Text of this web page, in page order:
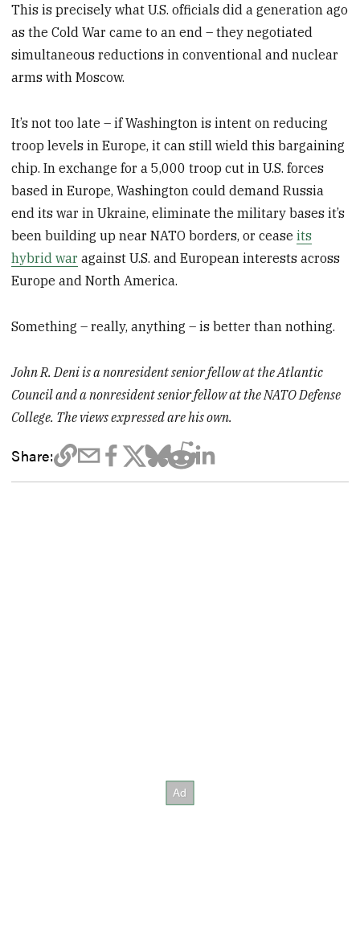
This is precisely what U.S. officials did a generation ago
as the Cold War came to an end – they negotiated
simultaneous reductions in conventional and nuclear
arms with Moscow.
It’s not too late – if Washington is intent on reducing
troop levels in Europe, it can still wield this bargaining
chip. In exchange for a 5,000 troop cut in U.S. forces
based in Europe, Washington could demand Russia
end its war in Ukraine, eliminate the military bases it’s
been building up near NATO borders, or ceaseits
hybrid war against U.S. and European interests across
Europe and North America.
Something – really, anything – is better than nothing.
John R. Deni is a nonresident senior fellow at the Atlantic
Council and a nonresident senior fellow at the NATO Defense
College. The views expressed are his own.
Share: